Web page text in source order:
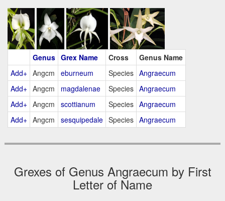
Genus Grex Name Cross
Genus Name
Add+ Angcm eburneum Species Angraecum
Add+ Angcm magdalenae Species Angraecum
Add+ Angcm scottianum Species Angraecum
Add+ Angcm sesquipedale Species Angraecum
Grexes of Genus Angraecum by First
Letter of Name